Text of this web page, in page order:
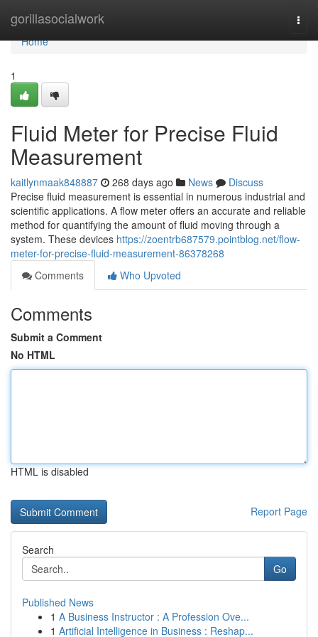
gorillasocialwork
Home
Home
1
Fluid Meter for Precise Fluid
Measurement
kaitlynmaak848887 268 days ago News
Discuss
Precise fluid measurement is essential in numerous industrial and
scientific applications. A flow meter offers an accurate and reliable
method for quantifying the amount of fluid moving through a
system. These devices https://zoentrb687579.pointblog.net/flow-
meter-for-precise-fluid-measurement-86378268
Comments
Who Upvoted
Comments
Submit a Comment
No HTML
HTML is disabled
Report Page
Search
Go
Published News
1 A Business Instructor : A Profession Ove...
1 Artificial Intelligence in Business : Reshap...